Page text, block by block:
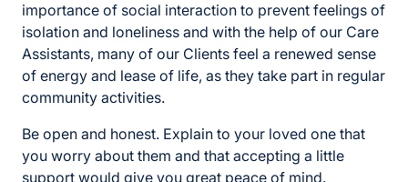
importance of social interaction to prevent feelings of
isolation and loneliness and with the help of our Care
Assistants, many of our Clients feel a renewed sense
of energy and lease of life, as they take part in regular
community activities.
Be open and honest. Explain to your loved one that
you worry about them and that accepting a little
support would give you great peace of mind.